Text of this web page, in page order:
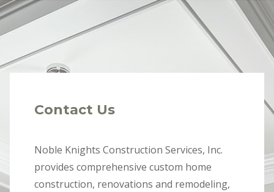
Contact Us
Noble Knights Construction Services, Inc.
provides comprehensive custom home
construction, renovations and remodeling,